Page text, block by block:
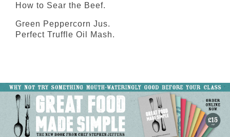
How to Sear the Beef.
Green Peppercorn Jus.
Perfect Truffle Oil Mash.